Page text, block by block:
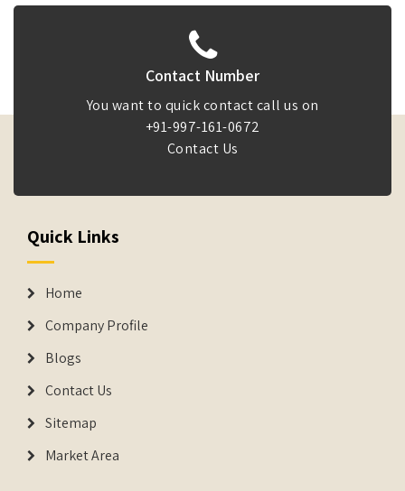
Contact Number
You want to quick contact call us on
+91-997-161-0672
Contact Us
Quick Links
Home
Company Profile
Blogs
Contact Us
Sitemap
Market Area